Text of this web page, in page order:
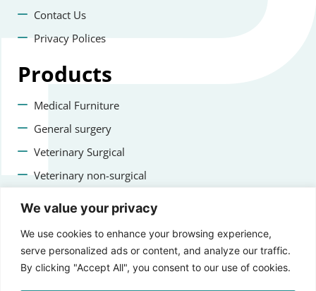
We value your privacy
We use cookies to enhance your browsing experience,
serve personalized ads or content, and analyze our traffic.
By clicking "Accept All", you consent to our use of cookies.
Contact Us
Privacy Polices
Products
Medical Furniture
General surgery
Veterinary Surgical
Veterinary non-surgical
Contact us
+47 22223400